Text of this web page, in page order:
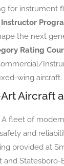
for instrument
the next
Rating
wing aircraft.
Aircraft
A fleet of
and
provided at
and